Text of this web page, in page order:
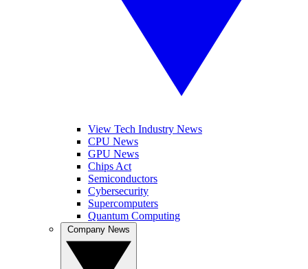
View Tech Industry News
CPU News
GPU News
Chips Act
Semiconductors
Cybersecurity
Supercomputers
Quantum Computing